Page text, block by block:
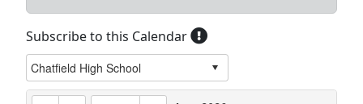
Subscribe to this Calendar